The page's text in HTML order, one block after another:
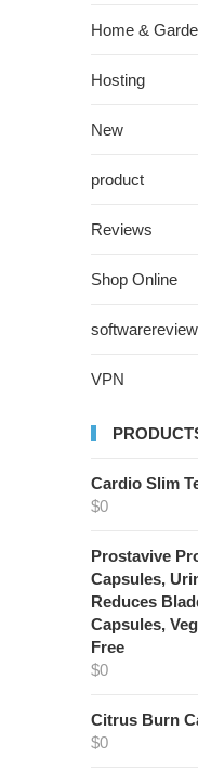
Home &
Hosting
New
product
Reviews
Shop Online
softwarereview
VPN
Cardio Slim
$0
Prostavive
Capsules,
Reduces
Capsules,
Free
$0
Citrus Burn
$0